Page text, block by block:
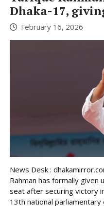
Dhaka-17,
February 16, 2026
News Desk :
Rahman has formally given
seat after securing victory
13th national parliamentary